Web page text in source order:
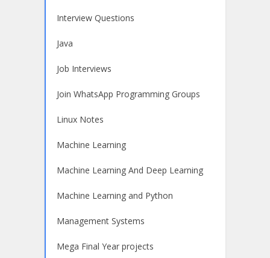
Interview Questions
Java
Job Interviews
Join WhatsApp Programming Groups
Linux Notes
Machine Learning
Machine Learning And Deep Learning
Machine Learning and Python
Management Systems
Mega Final Year projects